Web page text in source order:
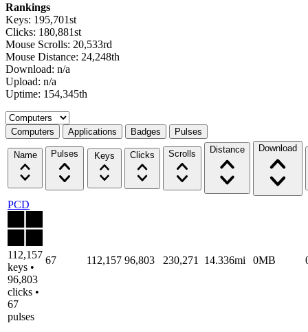
Rankings
Keys: 195,701st
Clicks: 180,881st
Mouse Scrolls: 20,533rd
Mouse Distance: 24,248th
Download: n/a
Upload: n/a
Uptime: 154,345th
Select a tab
Computers Applications Badges Pulses
Name Pulses Keys Clicks Scrolls Distance Download
PCD
112,157
keys •
96,803
clicks •
67
pulses
67 112,157 96,803 230,271 14.336mi 0MB